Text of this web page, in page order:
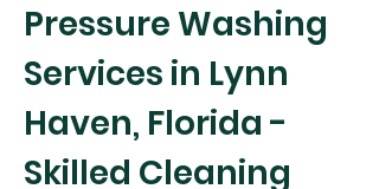
Pressure Washing
Services in Lynn
Haven, Florida -
Skilled Cleaning